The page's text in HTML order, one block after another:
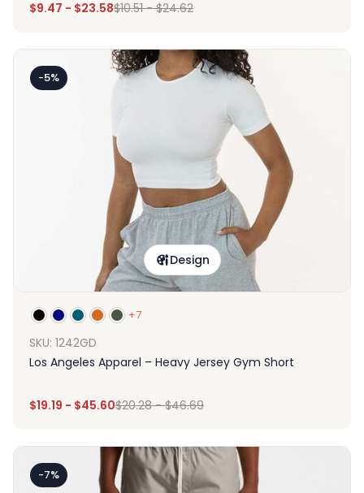
$9.47 - $23.58$10.51-$24.62
-5%
Design
+7
SKU: 1242GD
Los Angeles Apparel – Heavy Jersey Gym Short
$19.19 - $45.60$20.28-$46.69
-7%